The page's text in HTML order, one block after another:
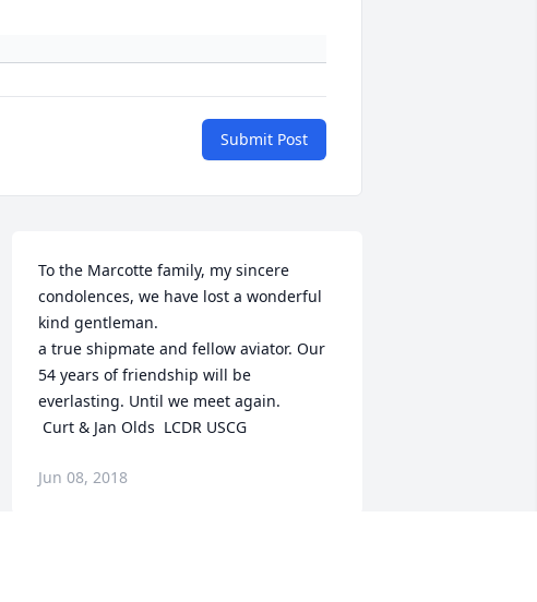
Submit Post
To the Marcotte family, my sincere
condolences, we have lost a wonderful
kind gentleman.
a true shipmate and fellow aviator. Our
54 years of friendship will be
everlasting. Until we meet again.
Curt & Jan Olds  LCDR USCG
Jun 08, 2018